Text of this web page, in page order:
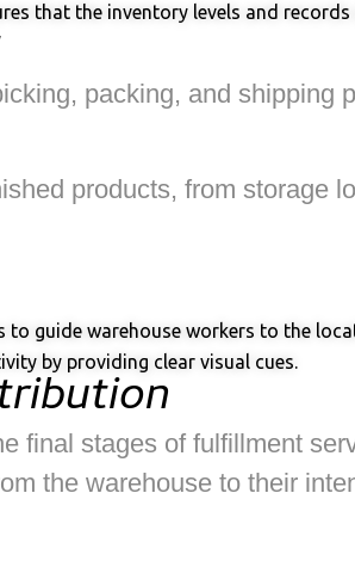
that the inventory levels and
packing, and shipping
products, from storage
guide warehouse workers to the
by providing clear visual cues.
final stages of fulfillment
the warehouse to their